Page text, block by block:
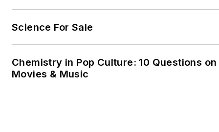
Science For Sale
Chemistry in Pop Culture: 10 Questions
Movies & Music